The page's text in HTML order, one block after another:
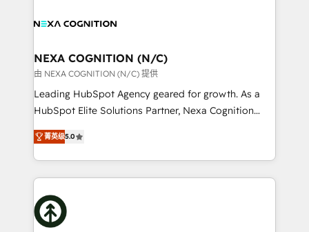
built to scale.
all businesses, from start-up to Enterprise, and have
the world. Our human approach to digital
transformation is designed for businesses who want
to grow. And we're passionate about APAC
businesses leading the world in technology, agility
record migrating businesses from CRM & Marketing
Platforms such as Salesforce, Dynamics, Pipedrive,
with attract and retain customers, manage their
business people and processes, and how they
NEXA COGNITION (N/C)
由 NEXA COGNITION (N/C) 提供
Leading HubSpot Agency geared for growth. As a
HubSpot Elite Solutions Partner, Nexa Cognition
ranks in the top 1% of global HubSpot Partners and
has been one of the longest-standing partners since
2012. We empower businesses to harness the full
potential of HubSpot by combining strategic
insights with technical excellence, we deliver
bespoke HubSpot solutions tailored to drive
measurable growth and operational efficiency. Why
菁英级5.0